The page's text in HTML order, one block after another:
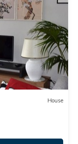
House